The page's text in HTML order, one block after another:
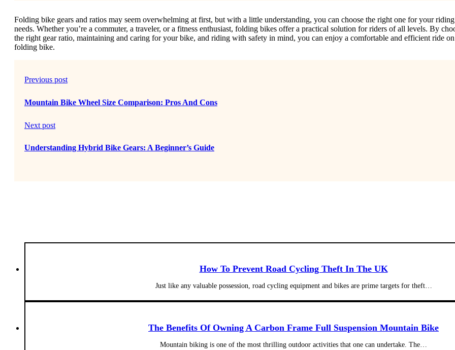
Folding bike gears and ratios may seem overwhelming at first, but with a little understanding, you can choose the right one for your riding
needs. Whether you’re a commuter, a traveler, or a fitness enthusiast, folding bikes offer a practical solution for riders of all levels. By
the right gear ratio, maintaining and caring for your bike, and riding with safety in mind, you can enjoy a comfortable and efficient ride
folding bike.
Previous post
Mountain Bike Wheel Size Comparison: Pros And Cons
Next post
Understanding Hybrid Bike Gears: A Beginner’s Guide
How To Prevent Road Cycling Theft In The UK
Just like any valuable possession, road cycling equipment and bikes are prime targets for theft…
The Benefits Of Owning A Carbon Frame Full Suspension Mountain Bike
Mountain biking is one of the most thrilling outdoor activities that one can undertake. The…